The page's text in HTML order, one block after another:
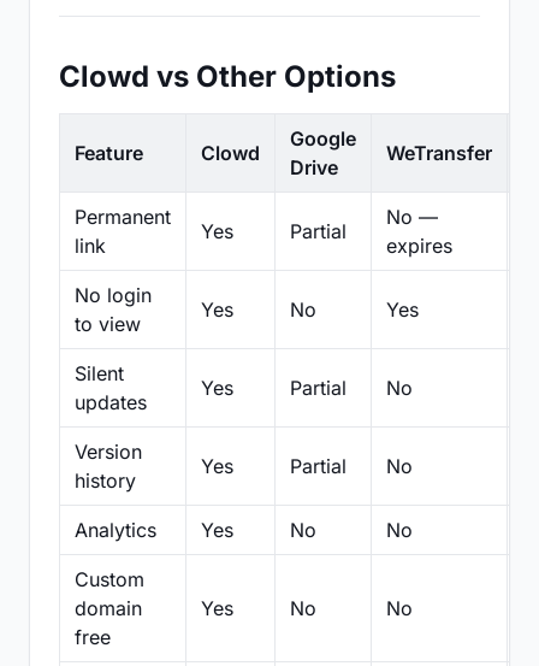
Clowd vs Other Options
Feature Clowd
Google
Drive
WeTransfer
Permanent
link
Yes Partial
No —
expires
No login
to view
Yes No Yes
Silent
updates
Yes Partial No
Version
history
Yes Partial No
Analytics Yes No No
Custom
domain
free
Yes No No